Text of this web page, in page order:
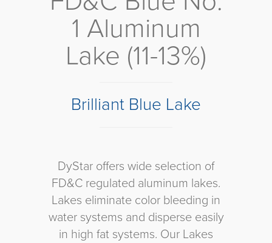
1 Aluminum
Lake (11-13%)
Brilliant Blue Lake
DyStar offers wide selection of
FD&C regulated aluminum lakes.
Lakes eliminate color bleeding in
water systems and disperse easily
in high fat systems. Our Lakes